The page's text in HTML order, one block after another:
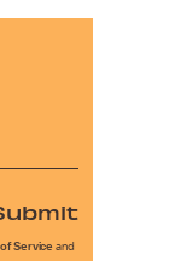
Service and